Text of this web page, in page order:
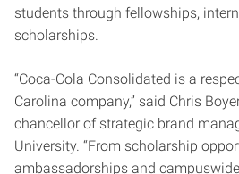
students through fellowships,
scholarships.
“Coca-Cola Consolidated is a
Carolina company,” said Chris
chancellor of strategic brand
University. “From scholarship
ambassadorships and